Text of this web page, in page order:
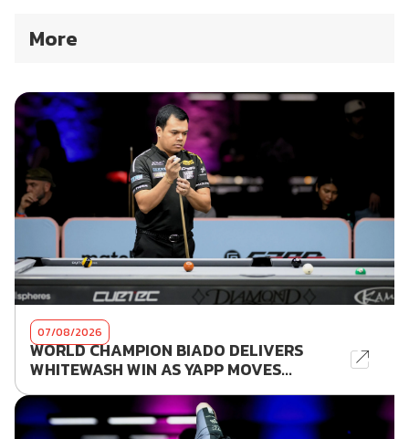
More
07/08/2026
WORLD CHAMPION BIADO DELIVERS
WHITEWASH WIN AS YAPP MOVES...